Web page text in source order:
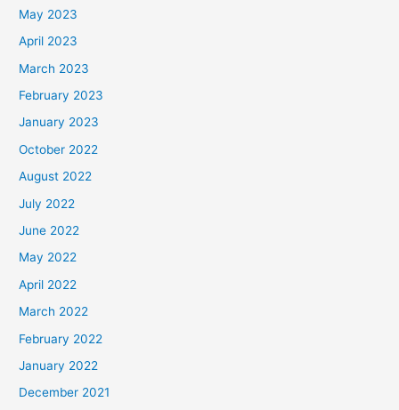
May 2023
April 2023
March 2023
February 2023
January 2023
October 2022
August 2022
July 2022
June 2022
May 2022
April 2022
March 2022
February 2022
January 2022
December 2021